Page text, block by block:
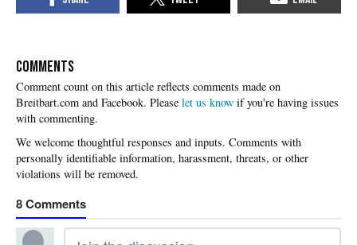
COMMENTS
Please let us know if you're having issues
with commenting.
8